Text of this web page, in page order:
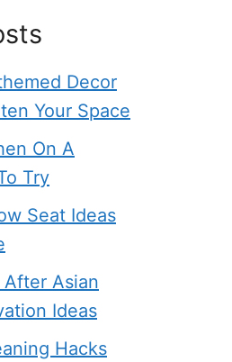
Decor
Your Space
On A
Try
Seat Ideas
After Asian
Ideas
Hacks